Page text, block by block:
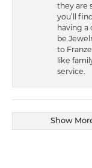
they are
you’ll
having a
be
to
like
service.
Show